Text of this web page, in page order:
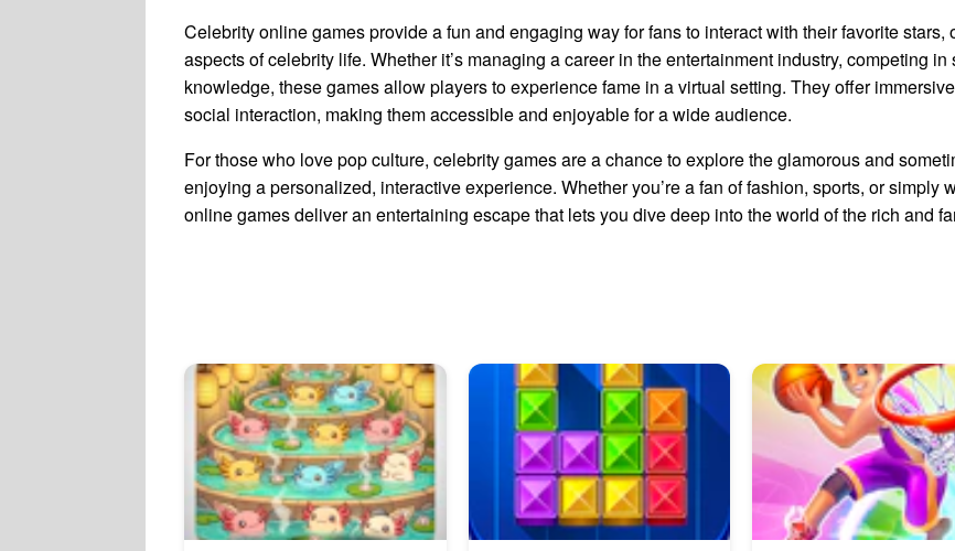
Celebrity online games provide a fun and engaging way for fans to interact with their favorite
aspects of celebrity life. Whether it’s managing a career in the entertainment industry, competing
knowledge, these games allow players to experience fame in a virtual setting. They offer
social interaction, making them accessible and enjoyable for a wide audience.
For those who love pop culture, celebrity games are a chance to explore the glamorous and
enjoying a personalized, interactive experience. Whether you’re a fan of fashion, sports, or simply
online games deliver an entertaining escape that lets you dive deep into the world of the rich and